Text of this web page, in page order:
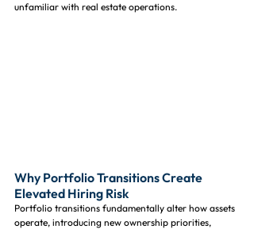
unfamiliar with real estate operations.
Why Portfolio Transitions Create
Elevated Hiring Risk
Portfolio transitions fundamentally alter how assets
operate, introducing new ownership priorities,